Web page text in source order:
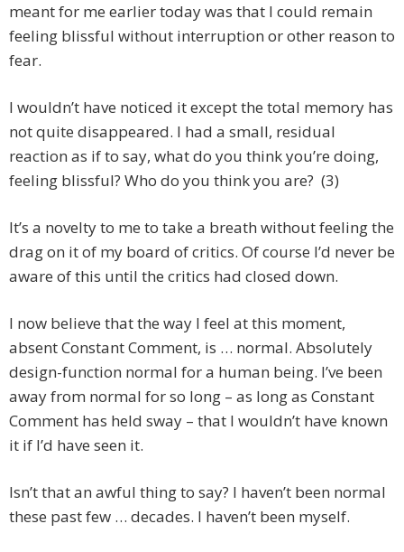
meant for me earlier today was that I could remain
feeling blissful without interruption or other reason to
fear.
I wouldn’t have noticed it except the total memory has
not quite disappeared. I had a small, residual
reaction as if to say, what do you think you’re doing,
feeling blissful? Who do you think you are? (3)
It’s a novelty to me to take a breath without feeling the
drag on it of my board of critics. Of course I’d never be
aware of this until the critics had closed down.
I now believe that the way I feel at this moment,
absent Constant Comment, is … normal. Absolutely
design-function normal for a human being. I’ve been
away from normal for so long – as long as Constant
Comment has held sway – that I wouldn’t have known
it if I’d have seen it.
Isn’t that an awful thing to say? I haven’t been normal
these past few … decades. I haven’t been myself.